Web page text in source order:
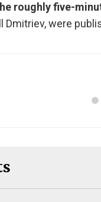
roughly five-
Dmitriev, were